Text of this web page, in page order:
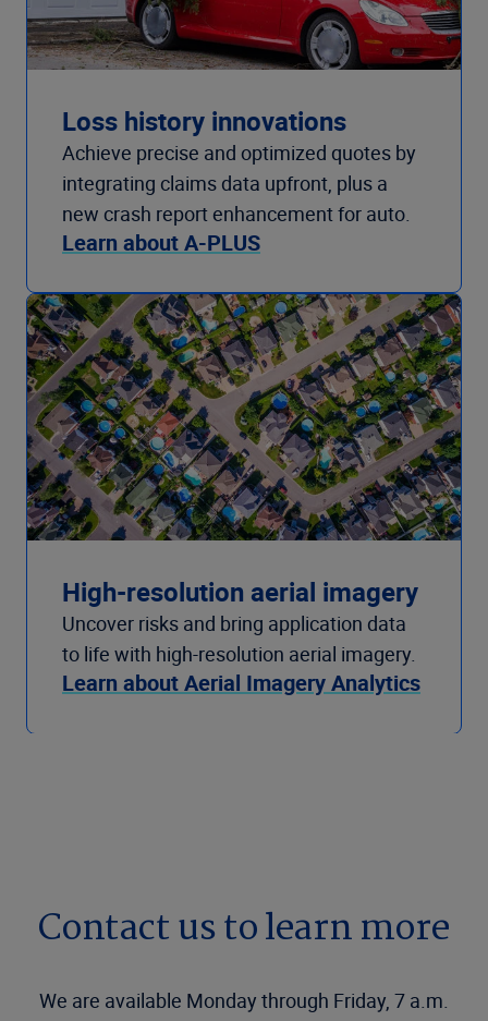
Loss history innovations
Achieve precise and optimized quotes by
integrating claims data upfront, plus a
new crash report enhancement for auto.
Learn about A-PLUS
High-resolution aerial imagery
Uncover risks and bring application data
to life with high-resolution aerial imagery.
Learn about Aerial Imagery Analytics
Contact us to learn more
We are available Monday through Friday, 7 a.m.